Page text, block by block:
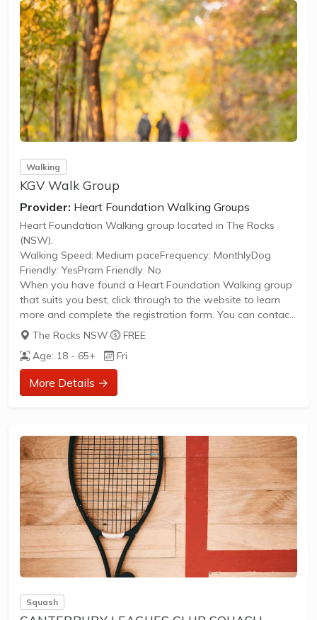
Walking
KGV Walk Group
Provider: Heart Foundation Walking Groups
Heart Foundation Walking group located in The Rocks
(NSW).
Walking Speed: Medium paceFrequency: MonthlyDog
Friendly: YesPram Friendly: No
When you have found a Heart Foundation Walking group
that suits you best, click through to the website to learn
more and complete the registration form. You can contact
the Walk Organiser of your chosen group with any
questions regarding the group.
Please Note:
The image provided is a generic image and not an actual
representation of the group. Some information such as
The Rocks NSW·
FREE
Age: 18 - 65+
Fri
More Details →
Squash